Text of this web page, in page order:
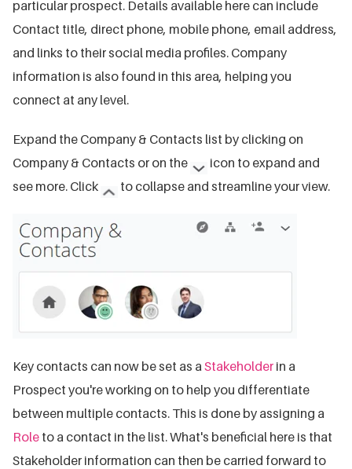
particular prospect. Details available here can include
Contact title, direct phone, mobile phone, email address,
and links to their social media profiles. Company
information is also found in this area, helping you
connect at any level.
Expand the Company & Contacts list by clicking on
Company & Contacts or on the
icon to expand and
see more. Click
to collapse and streamline your view.
Key contacts can now be set as a Stakeholder in a
Prospect you're working on to help you differentiate
between multiple contacts. This is done by assigning a
Role to a contact in the list. What's beneficial here is that
Stakeholder information can then be carried forward to